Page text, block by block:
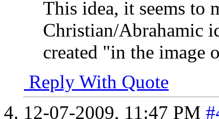
This idea, it seems to
Christian/Abrahamic
created "in the image
Reply With Quote
12-07-2009, 11:47 PM